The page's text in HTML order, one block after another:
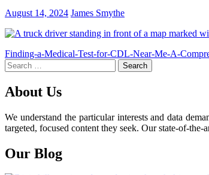
August 14, 2024 James Smythe
Post
navigation
Finding-a-Medical-Test-for-CDL-Near-Me-A-
Search
for:
About Us
We understand the particular interests and data
targeted, focused content they seek. Our state-of-
Our Blog